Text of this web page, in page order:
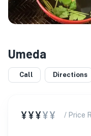
Umeda
Call Directions
¥¥¥¥¥ / Price